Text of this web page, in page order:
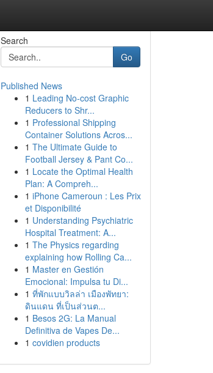
Search
Go
Published News
1 Leading No-cost Graphic
Reducers to Shr...
1 Professional Shipping
Container Solutions Acros...
1 The Ultimate Guide to
Football Jersey & Pant Co...
1 Locate the Optimal Health
Plan: A Compreh...
1 iPhone Cameroun : Les Prix
et Disponibilité
1 Understanding Psychiatric
Hospital Treatment: A...
1 The Physics regarding
explaining how Rolling Ca...
1 Master en Gestión
Emocional: Impulsa tu Di...
1 ที่พักแบบวิลล่า เมืองพัทยา:
ดินแดน ที่เป็นส่วนต...
1 Besos 2G: La Manual
Definitiva de Vapes De...
1 covidien products